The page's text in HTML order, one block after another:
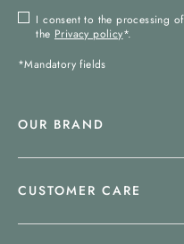
I consent to the processing
the Privacy policy*.
*Mandatory fields
OUR BRAND
CUSTOMER CARE